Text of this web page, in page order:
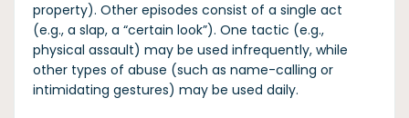
property). Other episodes consist of a single act
(e.g., a slap, a “certain look”). One tactic (e.g.,
physical assault) may be used infrequently, while
other types of abuse (such as name-calling or
intimidating gestures) may be used daily.